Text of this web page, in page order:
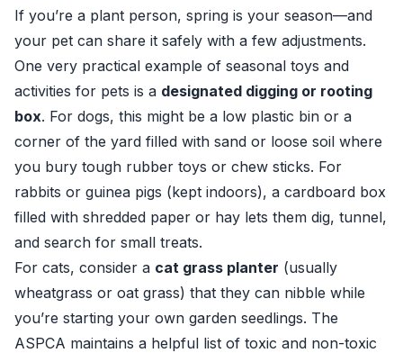
If you’re a plant person, spring is your season—and
your pet can share it safely with a few adjustments.
One very practical example of seasonal toys and
activities for pets is a designated digging or rooting
box. For dogs, this might be a low plastic bin or a
corner of the yard filled with sand or loose soil where
you bury tough rubber toys or chew sticks. For
rabbits or guinea pigs (kept indoors), a cardboard box
filled with shredded paper or hay lets them dig, tunnel,
and search for small treats.
For cats, consider a cat grass planter (usually
wheatgrass or oat grass) that they can nibble while
you’re starting your own garden seedlings. The
ASPCA maintains a helpful list of toxic and non-toxic